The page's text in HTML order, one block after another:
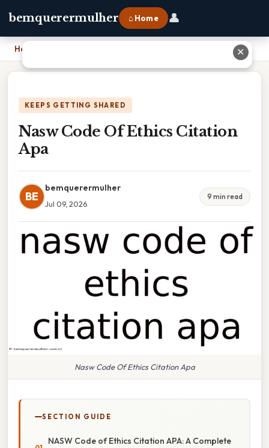
bemquerermulher ⌂ Home 👤
Home
KEEPS GETTING SHARED
Nasw Code Of Ethics Citation
Apa
BE
bemquerermulher
Jul 09, 2026
9 min read
Nasw Code Of Ethics Citation Apa
SECTION GUIDE
NASW Code of Ethics Citation APA: A Complete
✕